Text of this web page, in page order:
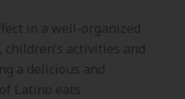
in a well-organized
activities and
a delicious and
Latino eats.